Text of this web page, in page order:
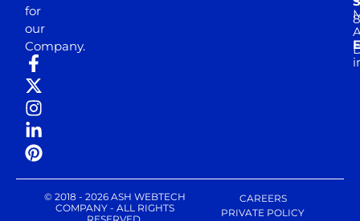
for
our
Company.
© 2018 - 2026 ASH WEBTECH
COMPANY - ALL RIGHTS
CAREERS
PRIVATE POLICY